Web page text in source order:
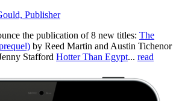
Publisher
the publication of 8 new titles: The
by Reed Martin and Austin Tichenor
Stafford Hotter Than Egypt... read